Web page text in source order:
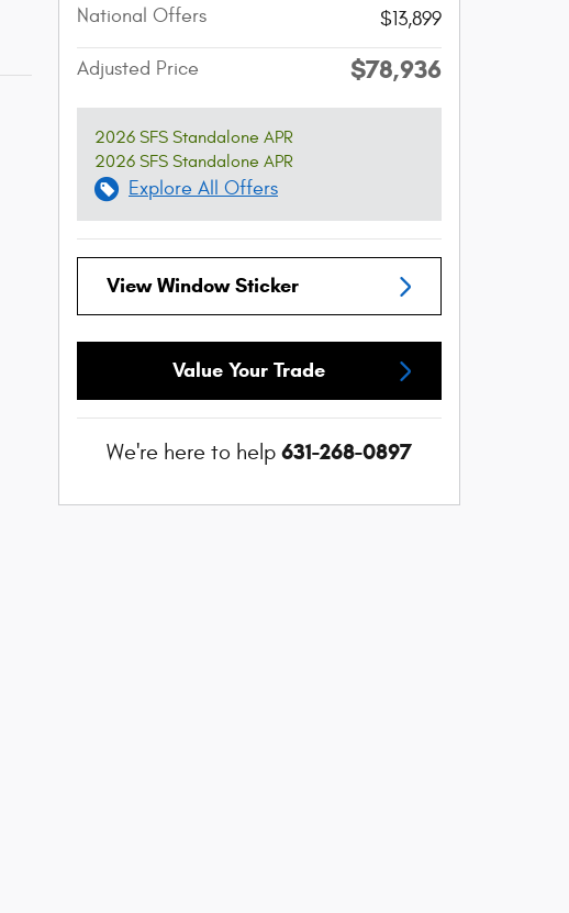
National Offers
$13,899
Adjusted Price $78,936
2026 SFS Standalone APR
2026 SFS Standalone APR
Explore All Offers
View Window Sticker
Value Your Trade
We're here to help 631-268-0897